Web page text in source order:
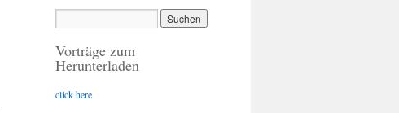
Vorträge zum
Herunterladen
click here